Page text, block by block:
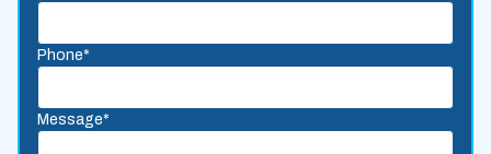
Phone*
Message*